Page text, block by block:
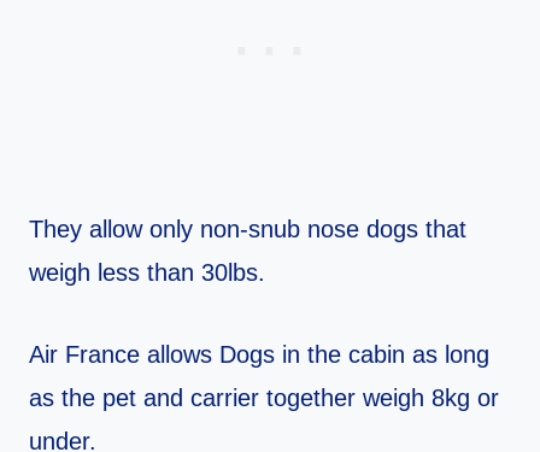
They allow only non-snub nose dogs that
weigh less than 30lbs.
Air France allows Dogs in the cabin as long
as the pet and carrier together weigh 8kg or
under.